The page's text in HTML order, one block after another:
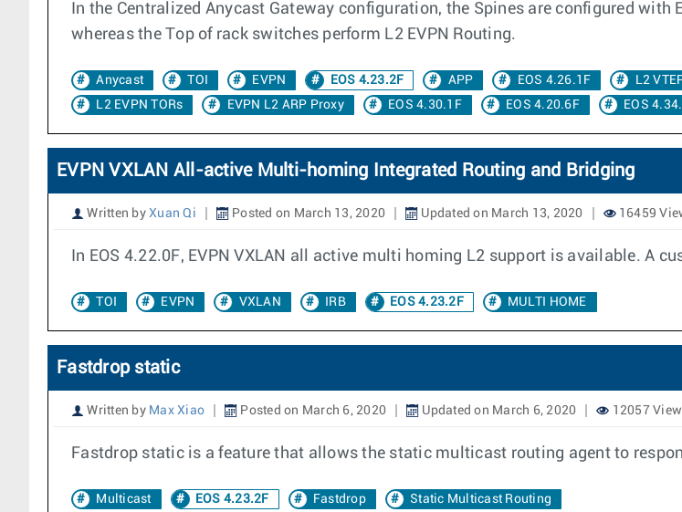
In the Centralized Anycast Gateway configuration, the Spines are configured with
whereas the Top of rack switches perform L2 EVPN Routing.
Anycast TOI EVPN EOS 4.23.2F APP EOS 4.26.1F L2
L2 EVPN TORs
EVPN L2 ARP Proxy EOS 4.30.1F EOS 4.20.6F EOS
EVPN VXLAN All-active Multi-homing Integrated Routing and Bridging
Written by Xuan Qi Posted on March 13, 2020 Updated on March 13, 2020 16459
In EOS 4.22.0F, EVPN VXLAN all active multi homing L2 support is available. A
TOI EVPN VXLAN IRB EOS 4.23.2F MULTI HOME
Fastdrop static
Written by Max Xiao Posted on March 6, 2020 Updated on March 6, 2020 12057
Fastdrop static is a feature that allows the static multicast routing agent to
Multicast EOS 4.23.2F Fastdrop Static Multicast Routing